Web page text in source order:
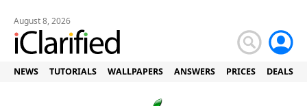
August 8, 2026
NEWS TUTORIALS WALLPAPERS ANSWERS PRICES DEALS